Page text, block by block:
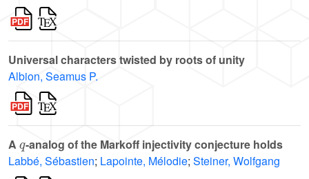
Universal characters twisted by roots of unity
Albion, Seamus P.
A -analog of the Markoff injectivity conjecture holds
Labbé, Sébastien; Lapointe, Mélodie; Steiner, Wolfgang